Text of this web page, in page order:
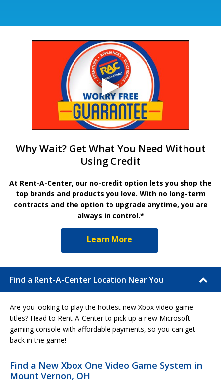
Why Wait? Get What You Need Without
Using Credit
At Rent-A-Center, our no-credit option lets you shop the
top brands and products you love. With no long-term
contracts and the option to upgrade anytime, you are
always in control.*
Learn More
Find a Rent-A-Center Location Near You
Are you looking to play the hottest new Xbox video game
titles? Head to Rent-A-Center to pick up a new Microsoft
gaming console with affordable payments, so you can get
back in the game!
Find a New Xbox One Video Game System in
Mount Vernon, OH